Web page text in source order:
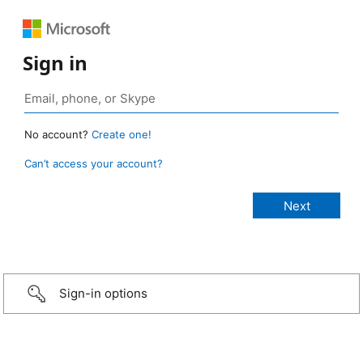
Sign in
No account? Create one!
Can’t access your account?
Sign-in options